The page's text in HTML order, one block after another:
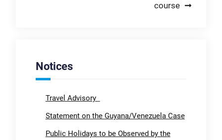
course
Notices
Travel Advisory
Statement on the Guyana/Venezuela Case
Public Holidays to be Observed by the